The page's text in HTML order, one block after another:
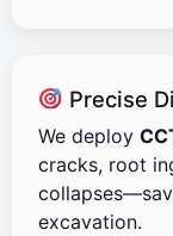
Precise
We deploy
cracks, root
excavation.